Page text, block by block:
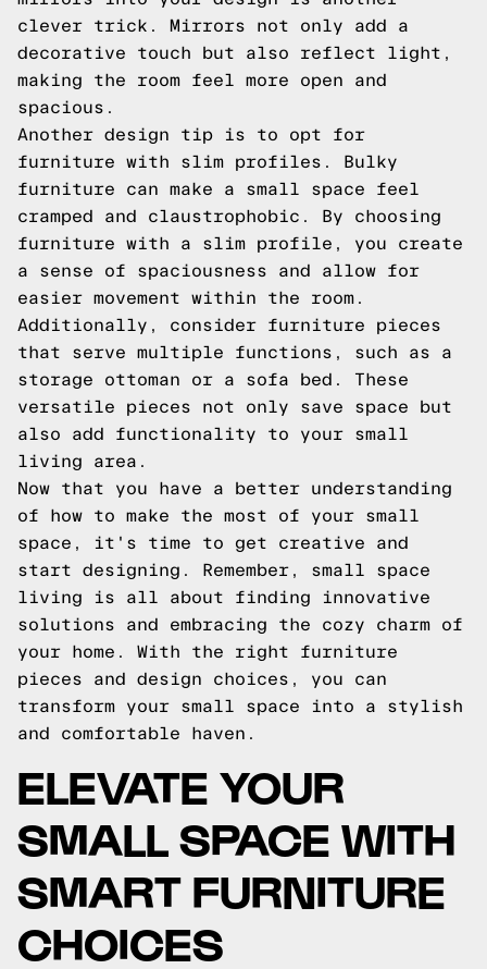
clever trick. Mirrors not only add a
decorative touch but also reflect light,
making the room feel more open and
spacious.
Another design tip is to opt for
furniture with slim profiles. Bulky
furniture can make a small space feel
cramped and claustrophobic. By choosing
furniture with a slim profile, you create
a sense of spaciousness and allow for
easier movement within the room.
Additionally, consider furniture pieces
that serve multiple functions, such as a
storage ottoman or a sofa bed. These
versatile pieces not only save space but
also add functionality to your small
living area.
Now that you have a better understanding
of how to make the most of your small
space, it's time to get creative and
start designing. Remember, small space
living is all about finding innovative
solutions and embracing the cozy charm of
your home. With the right furniture
pieces and design choices, you can
transform your small space into a stylish
and comfortable haven.
ELEVATE YOUR
SMALL SPACE WITH
SMART FURNITURE
CHOICES